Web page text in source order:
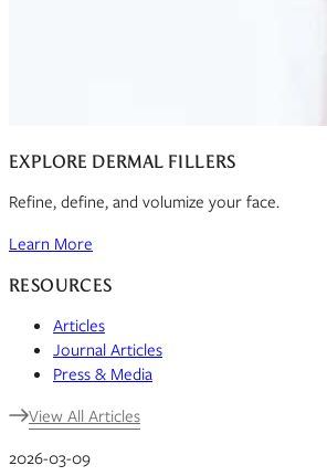
EXPLORE DERMAL FILLERS
Refine, define, and volumize your face.
Learn More
RESOURCES
Articles
Journal Articles
Press & Media
View All Articles
2026-03-09